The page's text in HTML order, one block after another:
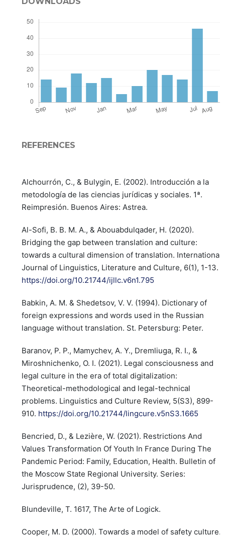
REFERENCES
Alchourrón, C., & Bulygin, E. (2002). Introducción a la
metodología de las ciencias jurídicas y sociales. 1ª.
Reimpresión. Buenos Aires: Astrea.
Al-Sofi, B. B. M. A., & Abouabdulqader, H. (2020).
Bridging the gap between translation and culture:
towards a cultural dimension of translation. International
Journal of Linguistics, Literature and Culture, 6(1), 1-13.
https://doi.org/10.21744/ijllc.v6n1.795
Babkin, A. M. & Shedetsov, V. V. (1994). Dictionary of
foreign expressions and words used in the Russian
language without translation. St. Petersburg: Peter.
Baranov, P. P., Mamychev, A. Y., Dremliuga, R. I., &
Miroshnichenko, O. I. (2021). Legal consciousness and
legal culture in the era of total digitalization:
Theoretical-methodological and legal-technical
problems. Linguistics and Culture Review, 5(S3), 899-
910. https://doi.org/10.21744/lingcure.v5nS3.1665
Bencried, D., & Lezière, W. (2021). Restrictions And
Values Transformation Of Youth In France During The
Pandemic Period: Family, Education, Health. Bulletin of
the Moscow State Regional University. Series:
Jurisprudence, (2), 39-50.
Blundeville, T. 1617, The Arte of Logick.
Cooper, M. D. (2000). Towards a model of safety culture.